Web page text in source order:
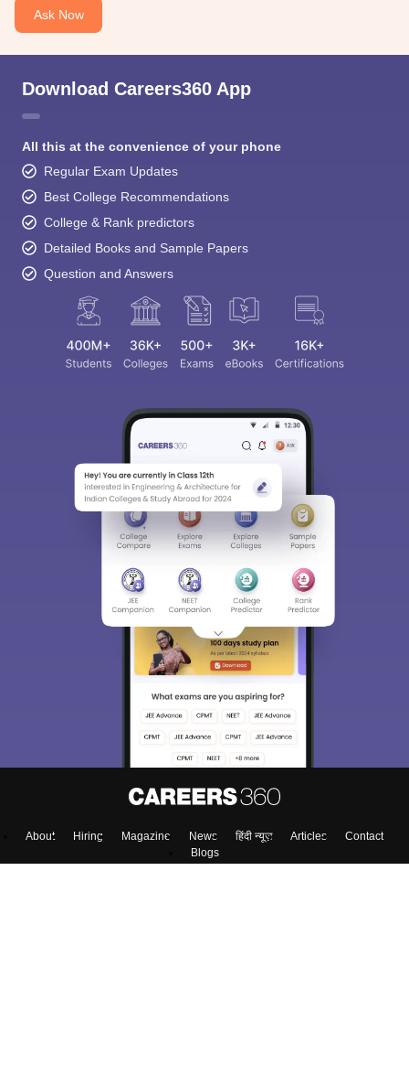
Ask Now
Download Careers360 App
All this at the convenience of your phone
Regular Exam Updates
Best College Recommendations
College & Rank predictors
Detailed Books and Sample Papers
Question and Answers
About Hiring Magazine News हिंदी न्यूज़ Articles
Contact
Blogs